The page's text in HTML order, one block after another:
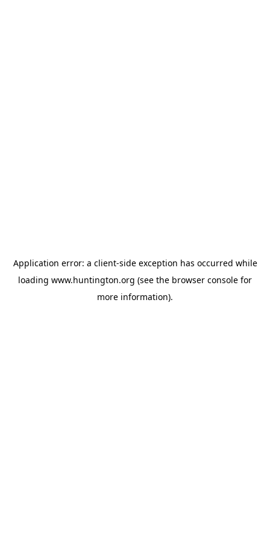
Application error: a client-side exception has occurred while
loading www.huntington.org (see the browser console for
more information).